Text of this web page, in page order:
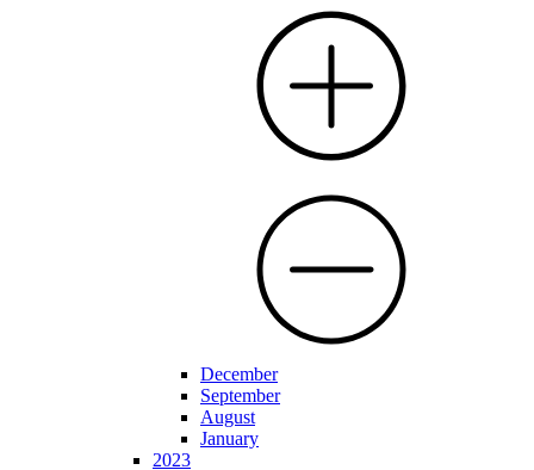
December
September
August
January
2023